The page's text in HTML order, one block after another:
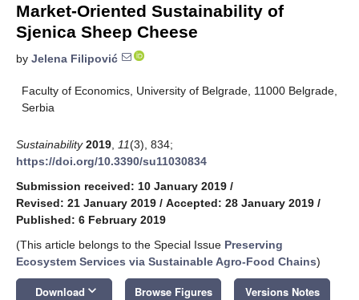
Market-Oriented Sustainability of
Sjenica Sheep Cheese
by Jelena Filipović
Faculty of Economics, University of Belgrade, 11000 Belgrade,
Serbia
Sustainability 2019 11(3), 834;
https://doi.org/10.3390/su11030834
Submission received: 10 January 2019 /
Revised: 21 January 2019 / Accepted: 28 January 2019 /
Published: 6 February 2019
(This article belongs to the Special Issue Preserving
Ecosystem Services via Sustainable Agro-Food Chains)
Download keyboard_arrow_down Browse Figures Versions Notes